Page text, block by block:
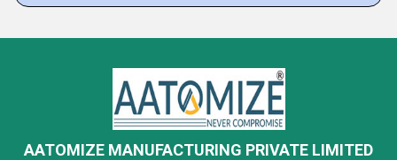
AATOMIZE MANUFACTURING PRIVATE LIMITED